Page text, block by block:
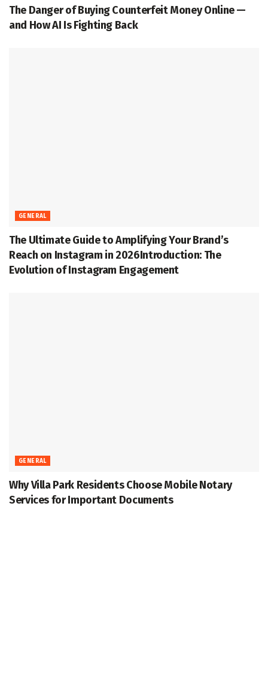
The Danger of Buying Counterfeit Money Online —
and How AI Is Fighting Back
GENERAL
The Ultimate Guide to Amplifying Your Brand’s
Reach on Instagram in 2026Introduction: The
Evolution of Instagram Engagement
GENERAL
Why Villa Park Residents Choose Mobile Notary
Services for Important Documents